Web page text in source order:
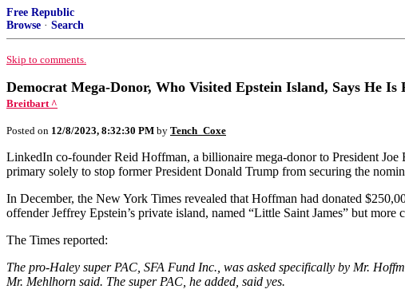
Free Republic
Browse · Search
Skip to comments.
Democrat Mega-Donor, Who Visited Epstein Island, Says He
Breitbart ^
Posted on 12/8/2023, 8:32:30 PM by Tench_Coxe
LinkedIn co-founder Reid Hoffman, a billionaire mega-donor to President
primary solely to stop former President Donald Trump from securing the
In December, the New York Times revealed that Hoffman had donated
offender Jeffrey Epstein’s private island, named “Little Saint James” but
The Times reported:
The pro-Haley super PAC, SFA Fund Inc., was asked specifically by Mr.
Mr. Mehlhorn said. The super PAC, he added, said yes.